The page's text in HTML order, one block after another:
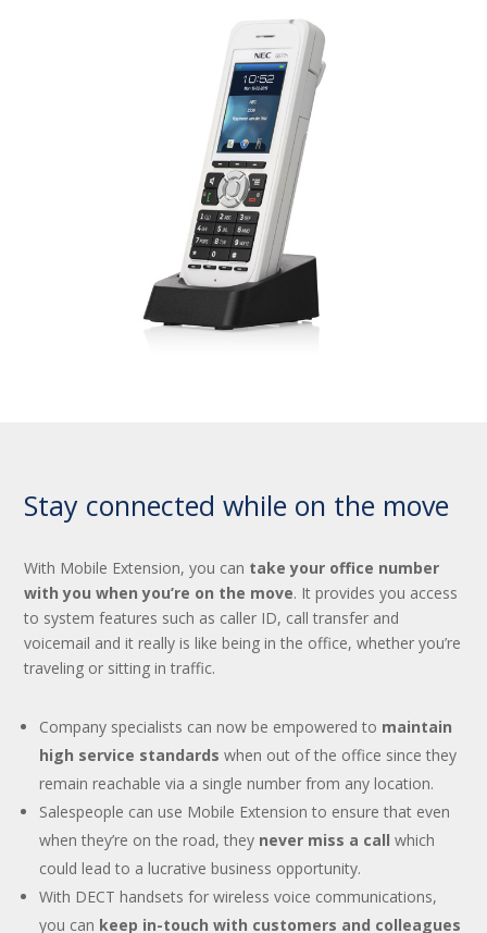
Stay connected while on the move
With Mobile Extension, you can take your office number
with you when you’re on the move. It provides you access
to system features such as caller ID, call transfer and
voicemail and it really is like being in the office, whether you’re
traveling or sitting in traffic.
Company specialists can now be empowered to maintain
high service standards when out of the office since they
remain reachable via a single number from any location.
Salespeople can use Mobile Extension to ensure that even
when they’re on the road, they never miss a callwhich
could lead to a lucrative business opportunity.
With DECT handsets for wireless voice communications,
you can keep in-touch with customers and colleagues